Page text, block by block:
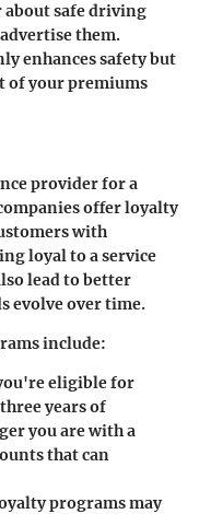
about safe driving
them.
enhances safety but
of your premiums
provider for a
offer loyalty
with
loyal to a service
lead to better
evolve over time.
include:
eligible for
years of
you are with a
that can
programs may